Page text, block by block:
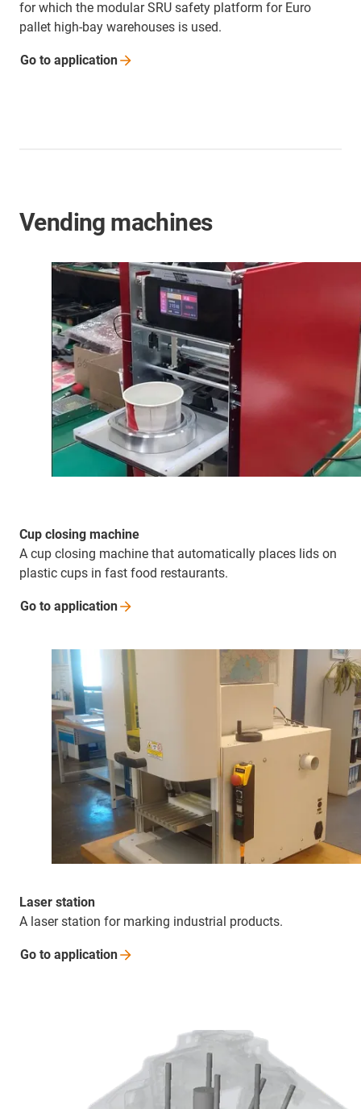
for which the modular SRU safety platform for Euro
pallet high-bay warehouses is used.
Go to application
Vending machines
Cup closing machine
A cup closing machine that automatically places lids on
plastic cups in fast food restaurants.
Go to application
Laser station
A laser station for marking industrial products.
Go to application